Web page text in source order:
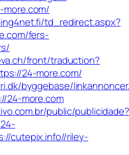
td_redirect.aspx?
fers-
front/traduction?
24-more.com/
byggebase/
24-more.com
public/publicidade?
cutepix.info//riley-